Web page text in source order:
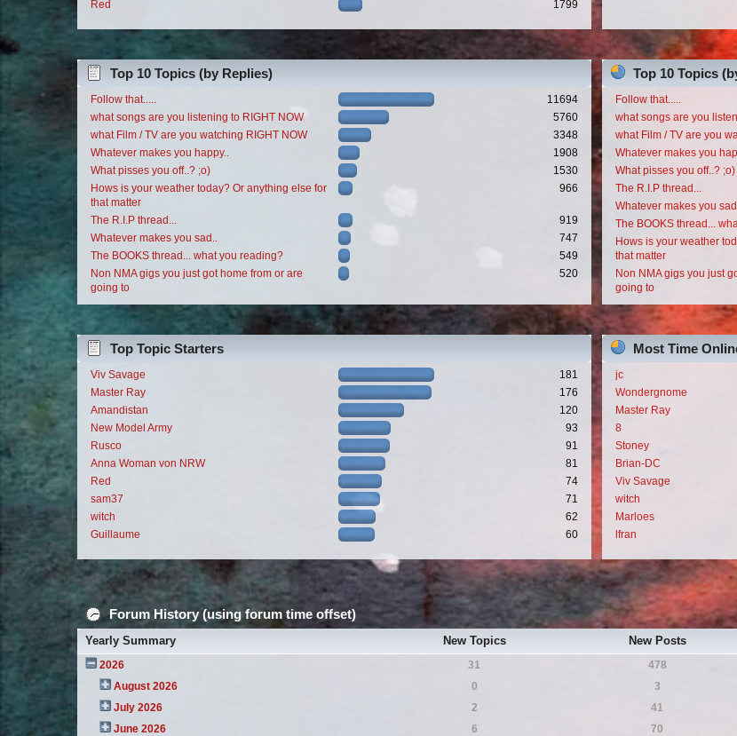
Red
1799
Top 10 Topics (by Replies)
Follow that.....
11694
what songs are you listening to RIGHT NOW
5760
what Film / TV are you watching RIGHT NOW
3348
Whatever makes you happy..
1908
What pisses you off..? ;o)
1530
Hows is your weather today? Or anything else for
that matter
966
The R.I.P thread...
919
Whatever makes you sad..
747
The BOOKS thread... what you reading?
549
Non NMA gigs you just got home from or are
going to
520
Top 10 Topics
Follow that.....
what songs are you
what Film / TV are you
Whatever makes you
What pisses you off..? ;o)
The R.I.P thread...
Whatever makes you
The BOOKS thread...
Hows is your weather
that matter
Non NMA gigs you just
going to
Top Topic Starters
Viv Savage
181
Master Ray
176
Amandistan
120
New Model Army
93
Rusco
91
Anna Woman von NRW
81
Red
74
sam37
71
witch
62
Guillaume
60
Most Time
jc
Wondergnome
Master Ray
8
Stoney
Brian-DC
Viv Savage
witch
Marloes
lfran
Forum History (using forum time offset)
Yearly Summary New Topics New Posts
2026 31 478
August 2026
0 3
July 2026
2 41
June 2026
6 70